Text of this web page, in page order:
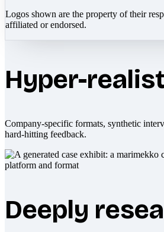
Logos shown are the property of their
affiliated or endorsed.
Hyper-
Company-specific formats, synthetic
hard-hitting feedback.
Deeply